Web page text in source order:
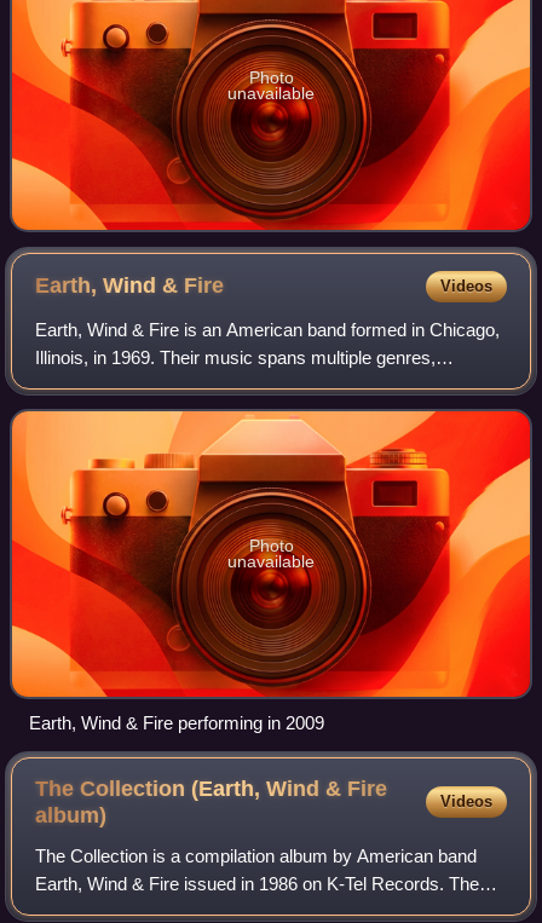
Photo
unavailable
Earth, Wind & Fire Videos
Earth, Wind & Fire is an American band formed in Chicago,
Illinois, in 1969. Their music spans multiple genres,
including jazz, R&B, soul, funk, disco, pop, Latin and Afro-
pop. They are among the best
Photo
unavailable
Earth, Wind & Fire performing in 2009
The Collection (Earth, Wind & Fire
album)
Videos
The Collection is a compilation album by American band
Earth, Wind & Fire issued in 1986 on K-Tel Records. The
album reached No. 5 on the UK Pop Albums chart and was